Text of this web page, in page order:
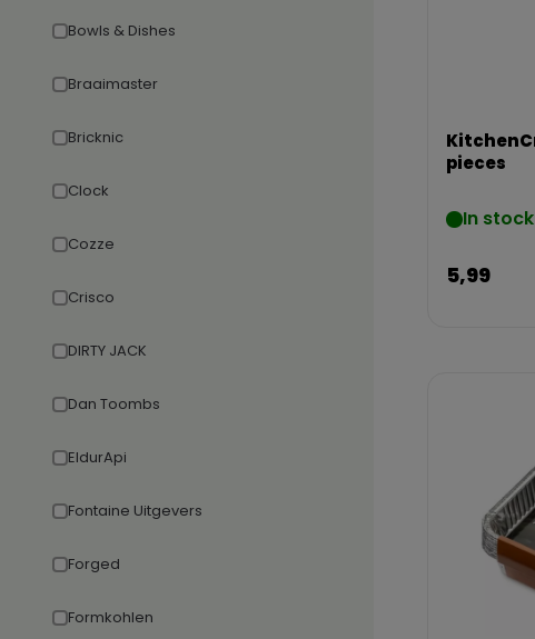
Bowls & Dishes
Braaimaster
Bricknic
Clock
Cozze
Crisco
DIRTY JACK
Dan Toombs
EldurApi
Fontaine Uitgevers
Forged
Formkohlen
pieces
In stock
5,99